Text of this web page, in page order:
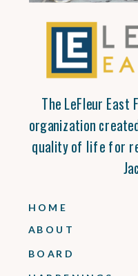
The LeFleur
organization
quality of life for
BOARD
ABOUT
HOME